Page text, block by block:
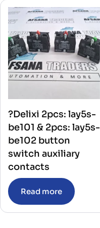
?Delixi 2pcs: lay5s-
be101 & 2pcs: lay5s-
be102 button
switch auxiliary
contacts
Read more